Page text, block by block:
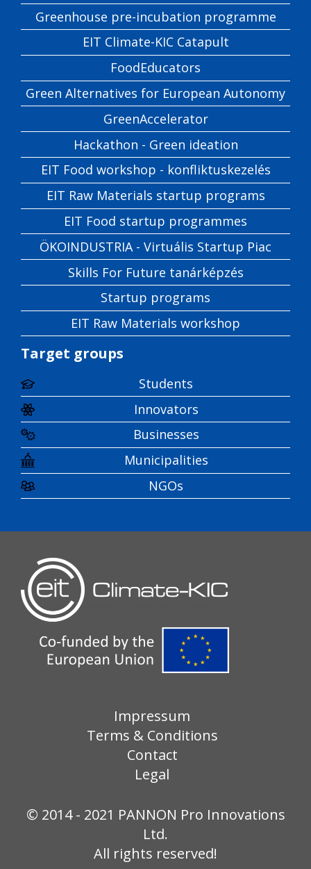
Greenhouse pre-incubation programme
EIT Climate-KIC Catapult
FoodEducators
Green Alternatives for European Autonomy
GreenAccelerator
Hackathon - Green ideation
EIT Food workshop - konfliktuskezelés
EIT Raw Materials startup programs
EIT Food startup programmes
ÖKOINDUSTRIA - Virtuális Startup Piac
Skills For Future tanárképzés
Startup programs
EIT Raw Materials workshop
Target groups
Students
Innovators
Businesses
Municipalities
NGOs
Impressum
Terms & Conditions
Contact
Legal
© 2014 - 2021 PANNON Pro Innovations
Ltd.
All rights reserved!